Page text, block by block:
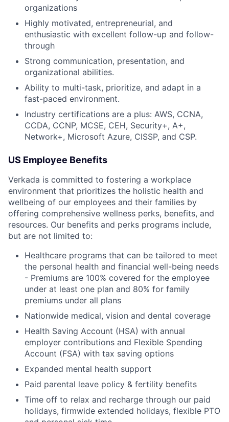
organizations
Highly motivated, entrepreneurial, and
enthusiastic with excellent follow-up and follow-
through
Strong communication, presentation, and
organizational abilities.
Ability to multi-task, prioritize, and adapt in a
fast-paced environment.
Industry certifications are a plus: AWS, CCNA,
CCDA, CCNP, MCSE, CEH, Security+, A+,
Network+, Microsoft Azure, CISSP, and CSP.
US Employee Benefits
Verkada is committed to fostering a workplace
environment that prioritizes the holistic health and
wellbeing of our employees and their families by
offering comprehensive wellness perks, benefits, and
resources. Our benefits and perks programs include,
but are not limited to:
Healthcare programs that can be tailored to meet
the personal health and financial well-being needs
- Premiums are 100% covered for the employee
under at least one plan and 80% for family
premiums under all plans
Nationwide medical, vision and dental coverage
Health Saving Account (HSA) with annual
employer contributions and Flexible Spending
Account (FSA) with tax saving options
Expanded mental health support
Paid parental leave policy & fertility benefits
Time off to relax and recharge through our paid
holidays, firmwide extended holidays, flexible PTO